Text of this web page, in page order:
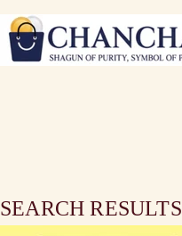
SEARCH RESULTS